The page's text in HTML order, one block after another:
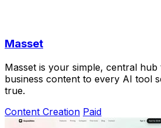
Masset
Masset is your simple, central
business content to every AI tool
true.
Content Creation Paid